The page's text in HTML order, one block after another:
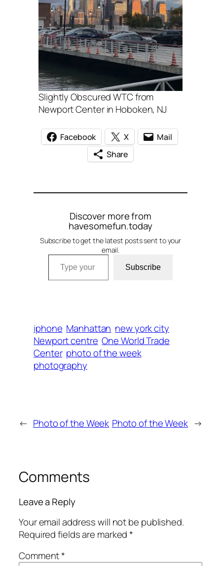
Slightly Obscured WTC from
Newport Center in Hoboken, NJ
Facebook X
Mail
Share
Discover more from
havesomefun.today
Subscribe to get the latest posts sent to your
email.
Type your email…
Subscribe
iphone Manhattan new york city
Newport centre One World Trade
Center photo of the week
photography
← Photo of the Week Photo of the Week →
Comments
Leave a Reply
Your email address will not be published.
Required fields are marked*
Comment*